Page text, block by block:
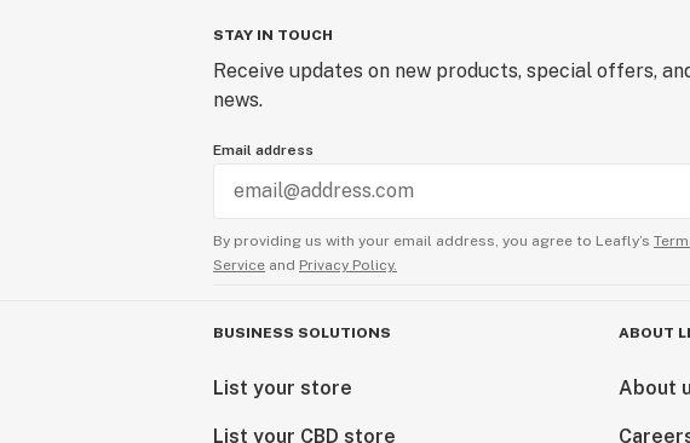
Restrictions on Use
Do not use if you are pregnant, nursing or a person
product does not diagnose, treat, cure, or prevent any
disease. Consumers should determine and conduct
their own safety standards and testing.DO NOT USE
THIS PRODUCT IN ANY MANNER NOT
RECOMMENDED BY A DOCTOR.
STAY IN TOUCH
Receive updates on new products, special offers,
news.
Email address
By providing us with your email address, you agree to Leafly’s
Service and Privacy Policy.
BUSINESS SOLUTIONS
List your store
List your CBD store
ABOUT
About